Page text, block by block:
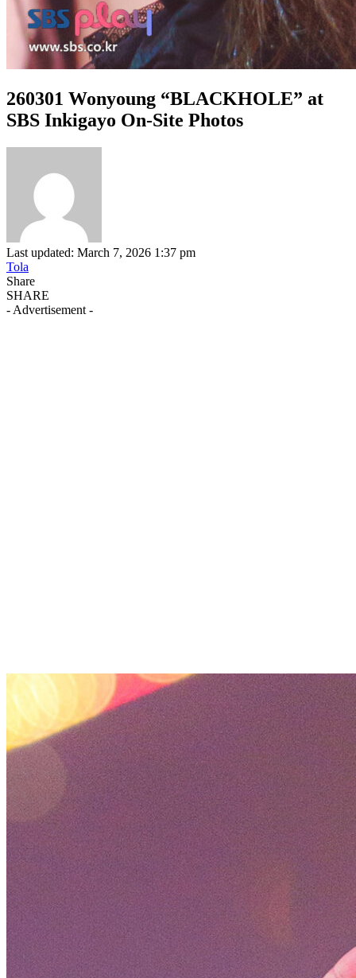
260301 Wonyoung “BLACKHOLE” at
SBS Inkigayo On-Site Photos
Last updated: March 7, 2026 1:37 pm
Tola
Share
SHARE
- Advertisement -